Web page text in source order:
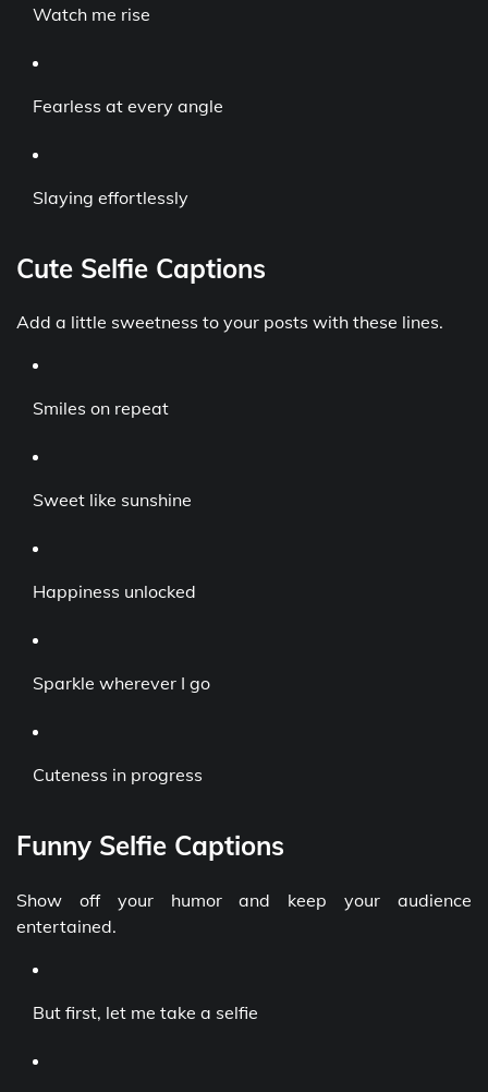
Watch me rise
Fearless at every angle
Slaying effortlessly
Cute Selfie Captions
Add a little sweetness to your posts with these lines.
Smiles on repeat
Sweet like sunshine
Happiness unlocked
Sparkle wherever I go
Cuteness in progress
Funny Selfie Captions
Show off your humor and keep your audience
entertained.
But first, let me take a selfie